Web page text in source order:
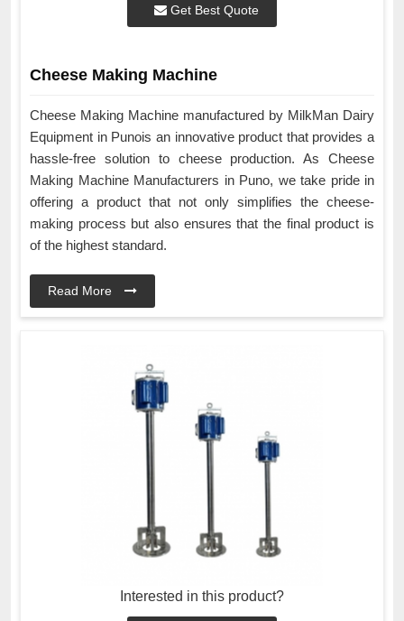
Get Best Quote
Cheese Making Machine
Cheese Making Machine manufactured by MilkMan Dairy
Equipment in Punois an innovative product that provides a
hassle-free solution to cheese production. As Cheese
Making Machine Manufacturers in Puno, we take pride in
offering a product that not only simplifies the cheese-
making process but also ensures that the final product is
of the highest standard.
Read More
Interested in this product?